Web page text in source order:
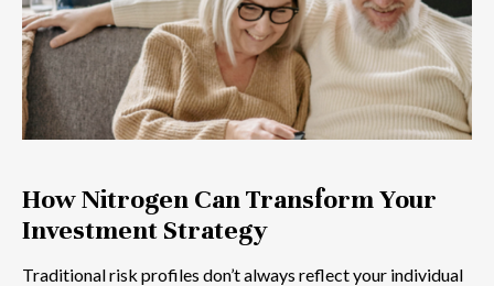
How Nitrogen Can Transform Your
Investment Strategy
Traditional risk profiles don’t always reflect your individual